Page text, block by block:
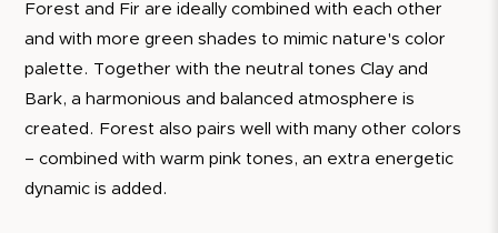
Forest and Fir are ideally combined with each other
and with more green shades to mimic nature's color
palette. Together with the neutral tones Clay and
Bark, a harmonious and balanced atmosphere is
created. Forest also pairs well with many other colors
– combined with warm pink tones, an extra energetic
dynamic is added.